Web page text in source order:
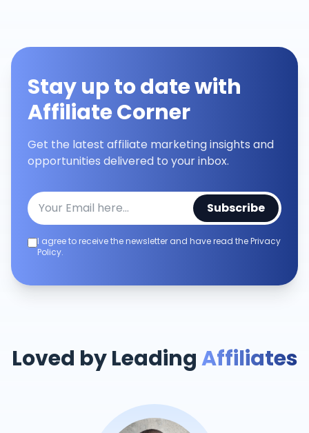
Stay up to date with
Affiliate Corner
Get the latest affiliate marketing insights and
opportunities delivered to your inbox.
Subscribe
I agree to receive the newsletter and have read the Privacy
Policy.
Loved by LeadingAffiliates